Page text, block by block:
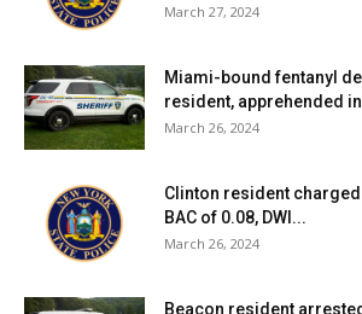
March 27, 2024
Miami-bound fentanyl
resident, apprehended
March 26, 2024
Clinton resident
BAC of 0.08, DWI...
March 26, 2024
Beacon resident